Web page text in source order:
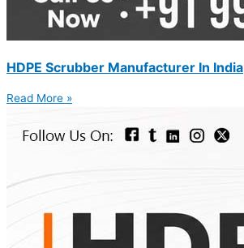
HDPE Scrubber Manufacturer In India
Read More »